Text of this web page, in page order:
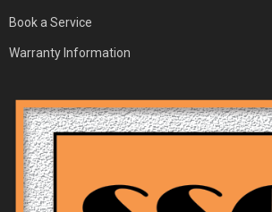
Book a Service
Warranty Information